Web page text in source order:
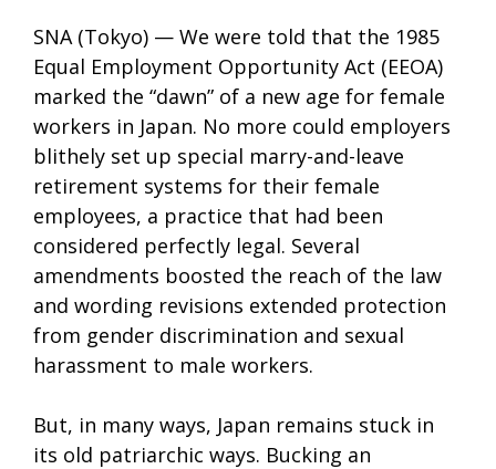
SNA (Tokyo) — We were told that the 1985
Equal Employment Opportunity Act (EEOA)
marked the “dawn” of a new age for female
workers in Japan. No more could employers
blithely set up special marry-and-leave
retirement systems for their female
employees, a practice that had been
considered perfectly legal. Several
amendments boosted the reach of the law
and wording revisions extended protection
from gender discrimination and sexual
harassment to male workers.
But, in many ways, Japan remains stuck in
its old patriarchic ways. Bucking an